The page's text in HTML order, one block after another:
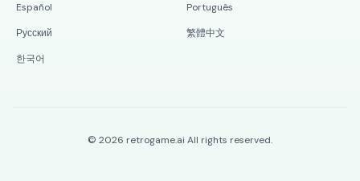
Español
Português
Русский
繁體中文
한국어
© 2026 retrogame.ai All rights reserved.